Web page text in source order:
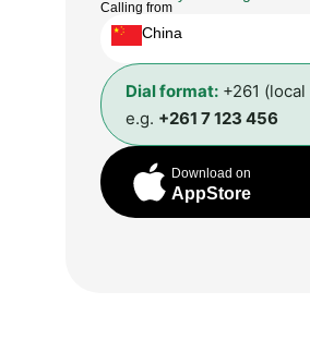
Calling from
China
Dial format: +261
e.g. +261 7 123 456
Download on
AppStore